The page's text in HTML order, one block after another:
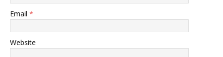
Email *
Website